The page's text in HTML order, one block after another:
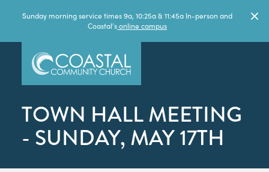
Sunday morning service times 9a, 10:25a & 11:45a In-person and
Coastal'sonline campus
TOWN HALL MEETING
- SUNDAY, MAY 17TH